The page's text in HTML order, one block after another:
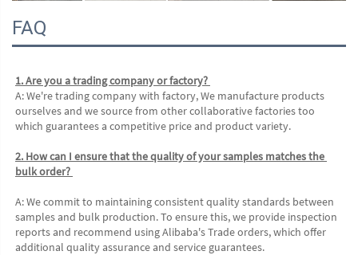
FAQ
1. Are you a trading company or factory?
A: We're trading company with factory, We manufacture products
ourselves and we source from other collaborative factories too
which guarantees a competitive price and product variety.
2. How can I ensure that the quality of your samples matches the
bulk order?
A: We commit to maintaining consistent quality standards between
samples and bulk production. To ensure this, we provide inspection
reports and recommend using Alibaba's Trade orders, which offer
additional quality assurance and service guarantees.